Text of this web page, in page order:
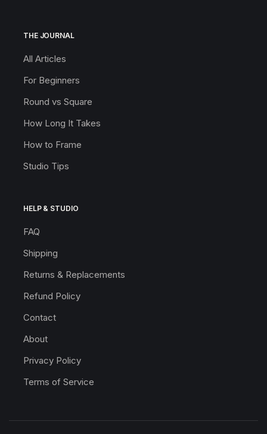
THE JOURNAL
All Articles
For Beginners
Round vs Square
How Long It Takes
How to Frame
Studio Tips
HELP & STUDIO
FAQ
Shipping
Returns & Replacements
Refund Policy
Contact
About
Privacy Policy
Terms of Service